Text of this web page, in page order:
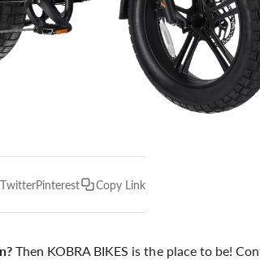
Pinterest Copy Link
Then KOBRA BIKES is the place to be!